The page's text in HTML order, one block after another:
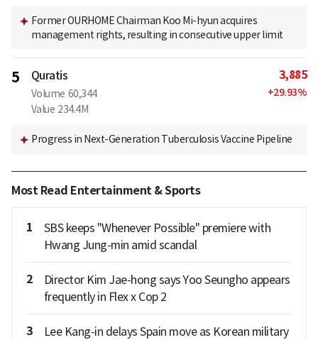
Former OURHOME Chairman Koo Mi-hyun acquires
management rights, resulting in consecutive upper limit
5 Quratis
Volume 60,344
Value 234.4M
3,885
+29.93%
Progress in Next-Generation Tuberculosis Vaccine Pipeline
Most Read Entertainment & Sports
1
SBS keeps "Whenever Possible" premiere with
Hwang Jung-min amid scandal
2
Director Kim Jae-hong says Yoo Seungho appears
frequently in Flex x Cop 2
3
Lee Kang-in delays Spain move as Korean military